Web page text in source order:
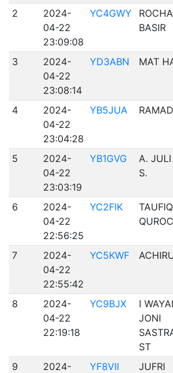
2
2024-
04-22
23:09:08
YC4GWY
BASIR
3
2024-
04-22
23:08:14
YD3ABN MAT
4
2024-
04-22
23:04:28
YB5JUA
5
2024-
04-22
23:03:19
YB1GVG
A.
S.
6
2024-
04-22
22:56:25
YC2FIK
TAUFIQ
7
2024-
04-22
22:55:42
YC5KWF
8
2024-
04-22
22:19:18
YC9BJX
I
JONI
ST
9
2024-
YF8VII
JUFRI